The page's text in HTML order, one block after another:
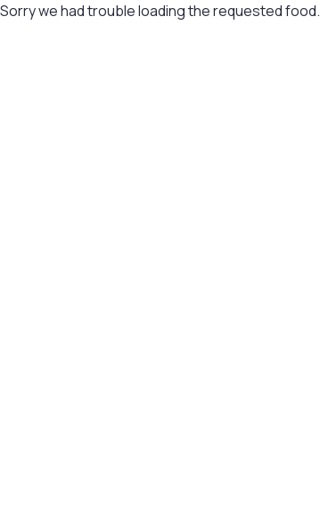
Sorry we had trouble loading the requested food.